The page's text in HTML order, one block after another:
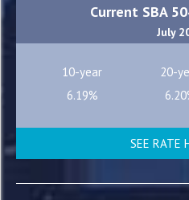
Current SBA
July
10-year 20-
6.19%
SEE RATE